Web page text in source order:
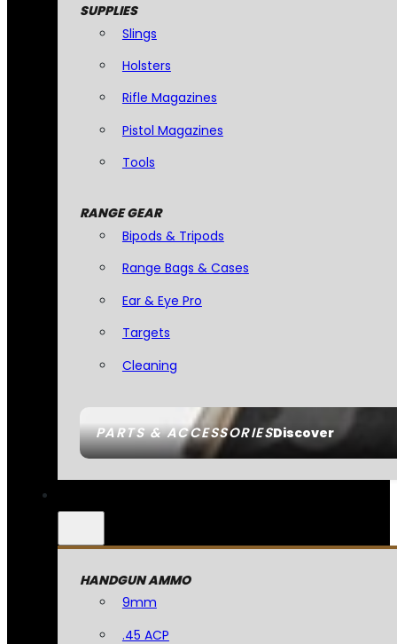
PARTS & ACCESSORIESDiscover
SUPPLIES
Slings
Holsters
Rifle Magazines
Pistol Magazines
Tools
RANGE GEAR
Bipods & Tripods
Range Bags & Cases
Ear & Eye Pro
Targets
Cleaning
HANDGUN AMMO
9mm
.45 ACP